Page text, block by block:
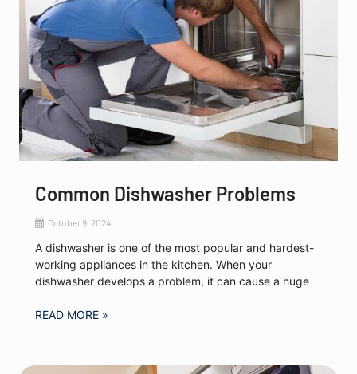
Common Dishwasher Problems
October 9, 2024
A dishwasher is one of the most popular and hardest-
working appliances in the kitchen. When your
dishwasher develops a problem, it can cause a huge
READ MORE »